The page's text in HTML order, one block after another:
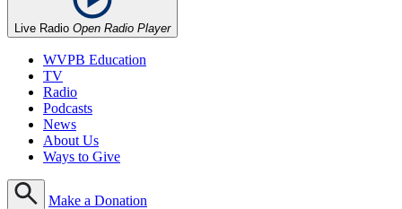
Live Radio Open Radio Player
WVPB Education
TV
Radio
Podcasts
News
About Us
Ways to Give
Make a Donation